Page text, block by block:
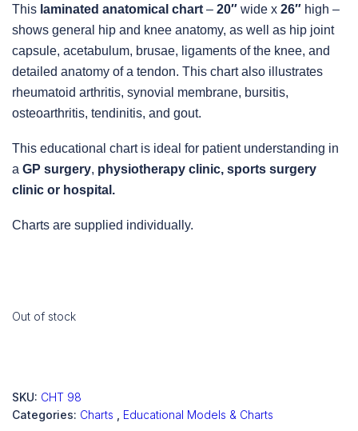
This laminated anatomical chart – 20″ wide x 26″ high –
shows general hip and knee anatomy, as well as hip joint
capsule, acetabulum, brusae, ligaments of the knee, and
detailed anatomy of a tendon. This chart also illustrates
rheumatoid arthritis, synovial membrane, bursitis,
osteoarthritis, tendinitis, and gout.
This educational chart is ideal for patient understanding in
a GP surgery, physiotherapy clinic, sports surgery
clinic or hospital.
Charts are supplied individually.
Out of stock
SKU: CHT 98
Categories: Charts Educational Models & Charts